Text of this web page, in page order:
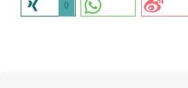
0